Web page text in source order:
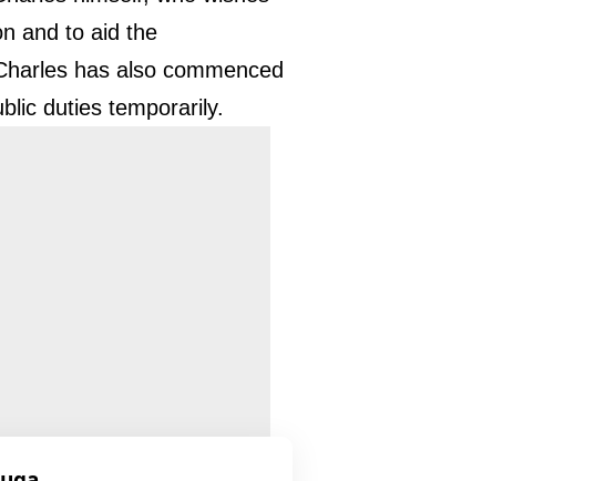
and to aid the
has also commenced
duties temporarily.